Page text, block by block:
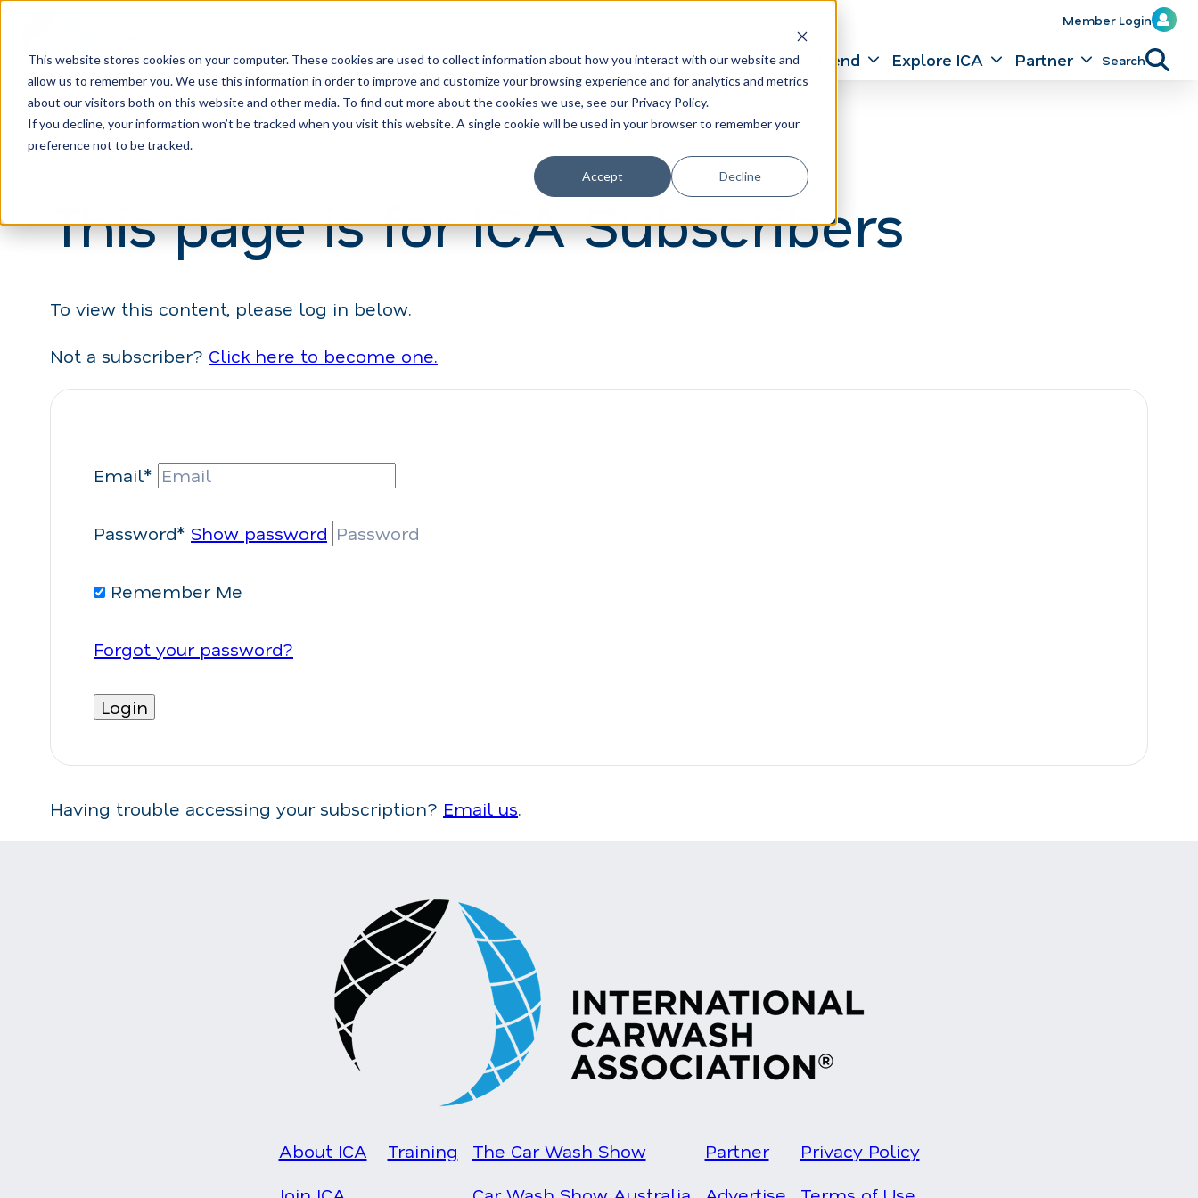
This website stores cookies on your computer. These cookies are used to collect information about how you interact with our website and
allow us to remember you. We use this information in order to improve and customize your browsing experience and for analytics and metrics
about our visitors both on this website and other media. To find out more about the cookies we use, see our Privacy Policy.
If you decline, your information won’t be tracked when you visit this website. A single cookie will be used in your browser to remember your
preference not to be tracked.
Accept Decline
H
o
m
a
Member Login
Learn Train Attend Explore ICA Partner Search
This page is for ICA Subscribers
To view this content, please log in below.
Not a subscriber? Click here to become one.
Email*
Password* Show password
Remember Me
Forgot your password?
Having trouble accessing your subscription? Email us.
About ICA
Training
The Car Wash Show
Partner
Privacy Policy